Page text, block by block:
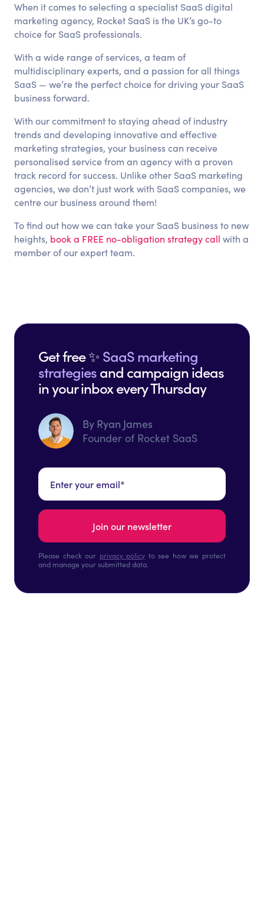
When it comes to selecting a specialist SaaS digital
marketing agency, Rocket SaaS is the UK’s go-to
choice for SaaS professionals.
With a wide range of services, a team of
multidisciplinary experts, and a passion for all things
SaaS — we’re the perfect choice for driving your SaaS
business forward.
With our commitment to staying ahead of industry
trends and developing innovative and effective
marketing strategies, your business can receive
personalised service from an agency with a proven
track record for success. Unlike other SaaS marketing
agencies, we don’t just work with SaaS companies, we
centre our business around them!
To find out how we can take your SaaS business to new
heights, book a FREE no-obligation strategy call with a
member of our expert team.
Get free ✨SaaS marketing
strategiesand campaign ideas
in your inbox every Thursday
By Ryan James
Founder of Rocket SaaS
Please check our privacy policy to see how we protect
and manage your submitted data.